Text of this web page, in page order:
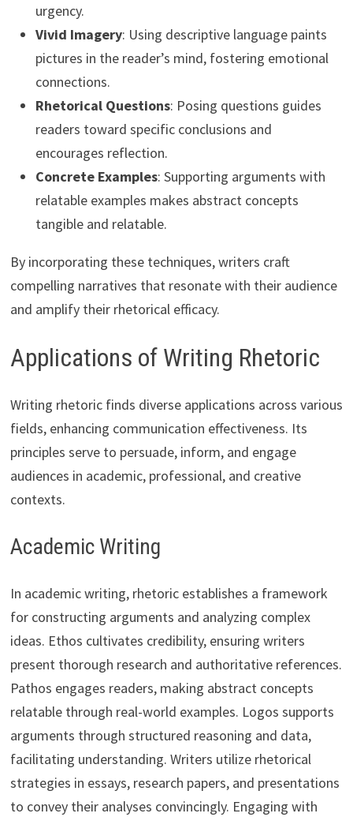
urgency.
Vivid Imagery: Using descriptive language paints
pictures in the reader’s mind, fostering emotional
connections.
Rhetorical Questions: Posing questions guides
readers toward specific conclusions and
encourages reflection.
Concrete Examples: Supporting arguments with
relatable examples makes abstract concepts
tangible and relatable.
By incorporating these techniques, writers craft
compelling narratives that resonate with their audience
and amplify their rhetorical efficacy.
Applications of Writing Rhetoric
Writing rhetoric finds diverse applications across various
fields, enhancing communication effectiveness. Its
principles serve to persuade, inform, and engage
audiences in academic, professional, and creative
contexts.
Academic Writing
In academic writing, rhetoric establishes a framework
for constructing arguments and analyzing complex
ideas. Ethos cultivates credibility, ensuring writers
present thorough research and authoritative references.
Pathos engages readers, making abstract concepts
relatable through real-world examples. Logos supports
arguments through structured reasoning and data,
facilitating understanding. Writers utilize rhetorical
strategies in essays, research papers, and presentations
to convey their analyses convincingly. Engaging with